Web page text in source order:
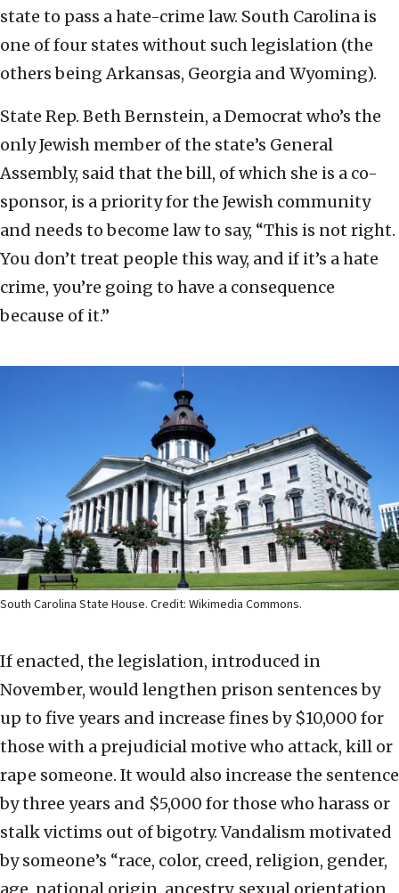
state to pass a hate-crime law. South Carolina is
one of four states without such legislation (the
others being Arkansas, Georgia and Wyoming).
State Rep. Beth Bernstein, a Democrat who’s the
only Jewish member of the state’s General
Assembly, said that the bill, of which she is a co-
sponsor, is a priority for the Jewish community
and needs to become law to say, “This is not right.
You don’t treat people this way, and if it’s a hate
crime, you’re going to have a consequence
because of it.”
South Carolina State House. Credit: Wikimedia Commons.
If enacted, the legislation, introduced in
November, would lengthen prison sentences by
up to five years and increase fines by $10,000 for
those with a prejudicial motive who attack, kill or
rape someone. It would also increase the sentence
by three years and $5,000 for those who harass or
stalk victims out of bigotry. Vandalism motivated
by someone’s “race, color, creed, religion, gender,